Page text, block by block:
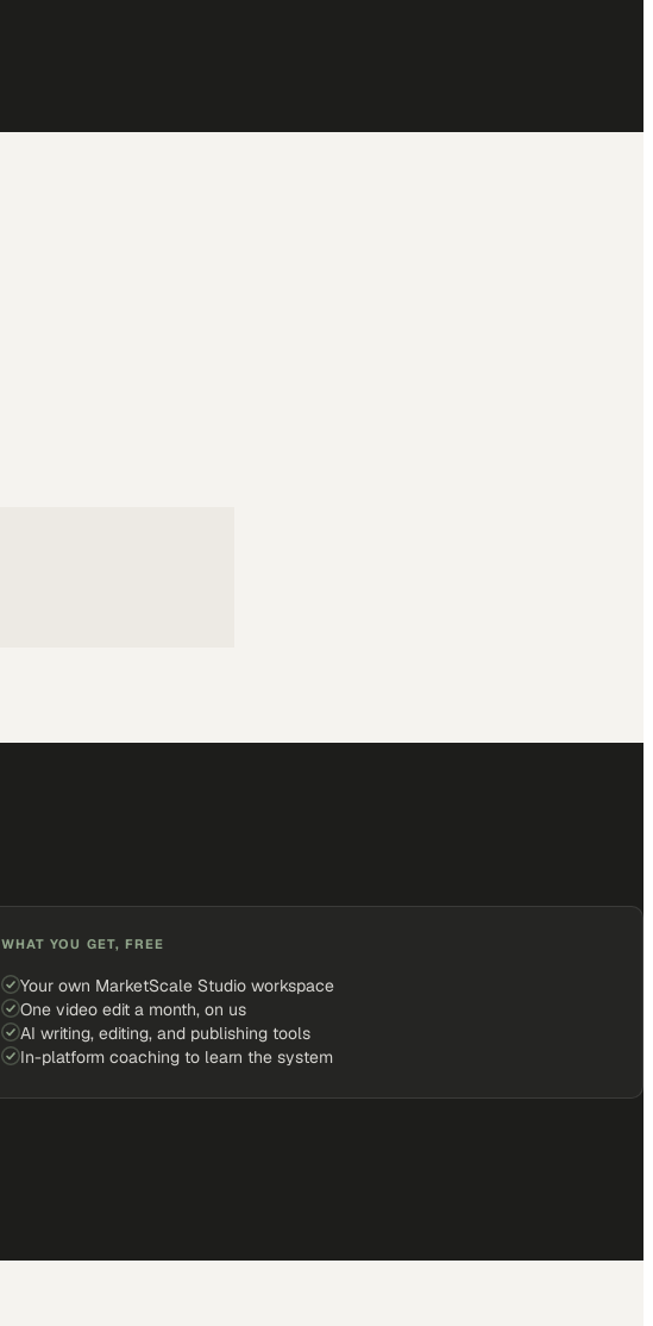
WHAT YOU GET, FREE
Your own MarketScale Studio workspace
One video edit a month, on us
AI writing, editing, and publishing tools
In-platform coaching to learn the system